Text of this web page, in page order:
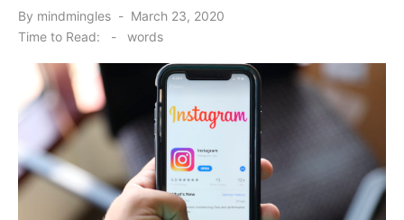
By mindmingles
Posted
on
March 23, 2020
Time to Read:
- words